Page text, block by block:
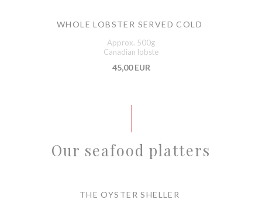
WHOLE LOBSTER SERVED COLD
Approx. 500g
Canadian lobste
45,00 EUR
Our seafood platters
THE OYSTER SHELLER